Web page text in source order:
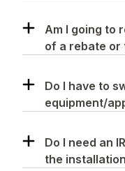
Am I going to
of a rebate or
Do I have to
equipment/
Do I need an
the